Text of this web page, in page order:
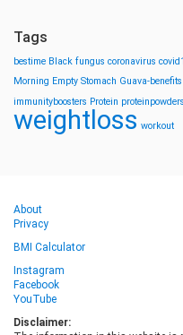
Tags
bestime Black fungus coronavirus
Morning Empty Stomach Guava-benefits
immunityboosters Protein proteinpowders
weightloss workout
About
Privacy
BMI Calculator
Instagram
Facebook
YouTube
Disclaimer: